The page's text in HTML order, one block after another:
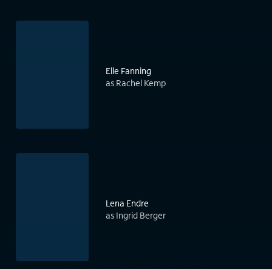
Elle Fanning
as Rachel Kemp
Lena Endre
as Ingrid Berger